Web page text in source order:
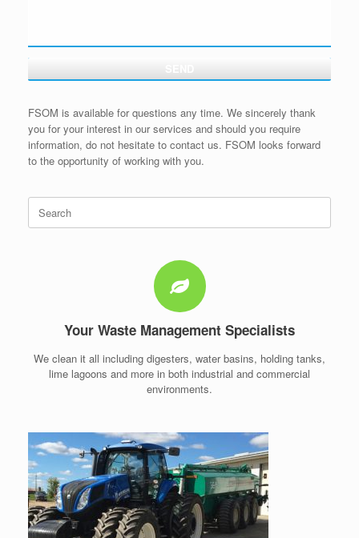
FSOM is available for questions any time. We sincerely thank
you for your interest in our services and should you require
information, do not hesitate to contact us. FSOM looks forward
to the opportunity of working with you.
Search
for:
Your Waste Management Specialists
We clean it all including digesters, water basins, holding tanks,
lime lagoons and more in both industrial and commercial
environments.